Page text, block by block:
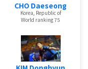
CHO Daeseong
Korea, Republic of
World ranking 75